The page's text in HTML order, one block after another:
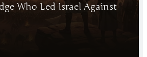
Who Led Israel Against